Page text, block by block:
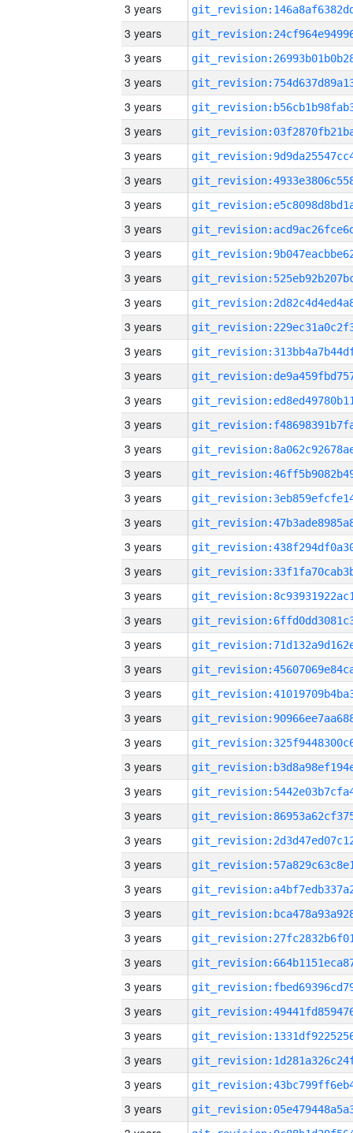
3 years
3 years
3 years
3 years
3 years
3 years
3 years
3 years
3 years
3 years
3 years
3 years
3 years
3 years
3 years
3 years
3 years
3 years
3 years
3 years
3 years
3 years
3 years
3 years
3 years
3 years
3 years
3 years
3 years
3 years
3 years
3 years
3 years
3 years
3 years
3 years
3 years
3 years
3 years
3 years
3 years
3 years
3 years
3 years
3 years
3 years